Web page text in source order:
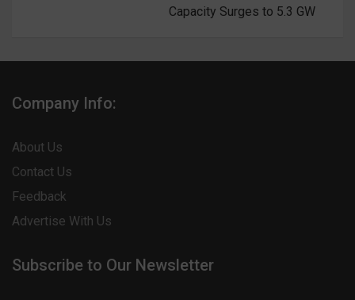
Capacity Surges to 5.3 GW
Company Info:
About Us
Contact Us
Feedback
Advertise With Us
Subscribe to Our Newsletter